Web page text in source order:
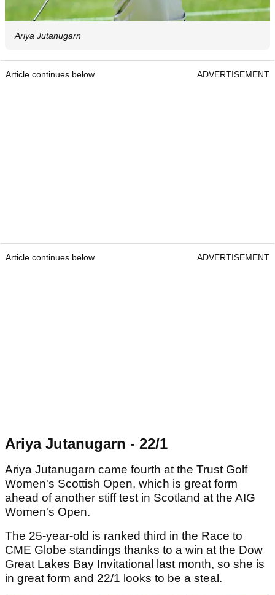
Ariya Jutanugarn
Article continues below ADVERTISEMENT
Article continues below ADVERTISEMENT
Ariya Jutanugarn - 22/1
Ariya Jutanugarn came fourth at the Trust Golf
Women's Scottish Open, which is great form
ahead of another stiff test in Scotland at the AIG
Women's Open.
The 25-year-old is ranked third in the Race to
CME Globe standings thanks to a win at the Dow
Great Lakes Bay Invitational last month, so she is
in great form and 22/1 looks to be a steal.